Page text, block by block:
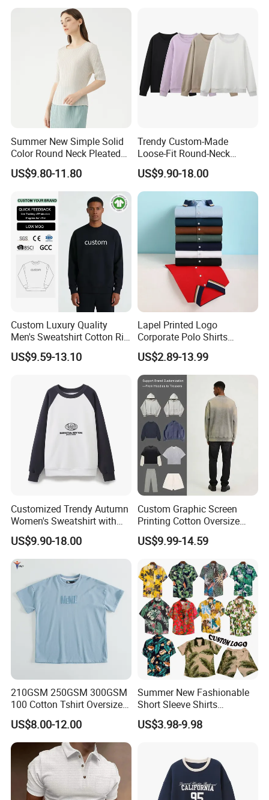
Summer New Simple Solid
Color Round Neck Pleated
Slim Top for Women
US$9.80-11.80
Trendy Custom-Made
Loose-Fit Round-Neck
Sweatshirt for Casual Wear
US$9.90-18.00
Custom Luxury Quality
Men's Sweatshirt Cotton Rib
Crewneck Streetwear Drop
Shoulder Pullover Men's
US$9.59-13.10
Lapel Printed Logo
Corporate Polo Shirts
Advertising Shirts Work
Clothes T-Shirt Workwear
Men's Short-Sleeved
Breathable Custom New
Polo Shirt
US$2.89-13.99
Customized Trendy Autumn
Women's Sweatshirt with
Contrasting Color Design
US$9.90-18.00
Custom Graphic Screen
Printing Cotton Oversize
Drop Shoulder Hoodie
Streetwear Blank Vintage
Sweatshirt for Men
US$9.99-14.59
210GSM 250GSM 300GSM
100 Cotton Tshirt Oversized
Essentialsed Customizable
Quality Fabric GSM T Shirt
US$8.00-12.00
Summer New Fashionable
Short Sleeve Shirts
Hawaiian Shirt Set
US$3.98-9.98